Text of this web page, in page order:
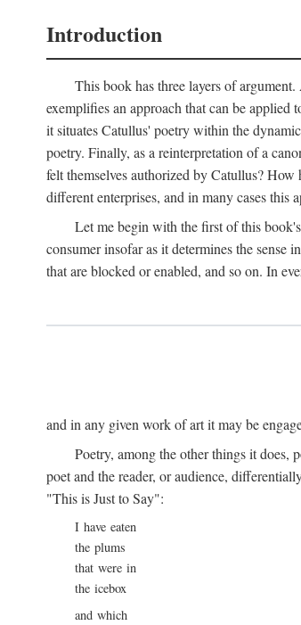
Introduction
This book has three layers of
exemplifies an approach that can be applied
it situates Catullus' poetry within the
poetry. Finally, as a reinterpretation of a
felt themselves authorized by Catullus?
different enterprises, and in many cases this
Let me begin with the first of this
consumer insofar as it determines the
that are blocked or enabled, and so on. In
and in any given work of art it may be
Poetry, among the other things it does,
poet and the reader, or audience,
"This is Just to Say":
I have eaten
the plums
that were in
the icebox
and which